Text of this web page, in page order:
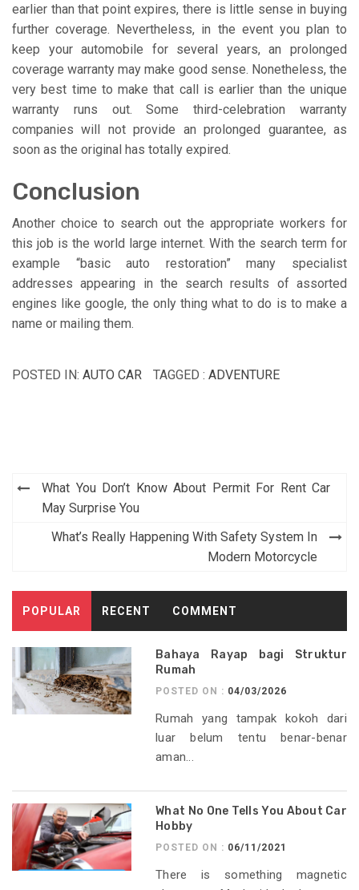
earlier than that point expires, there is little sense in buying
further coverage. Nevertheless, in the event you plan to
keep your automobile for several years, an prolonged
coverage warranty may make good sense. Nonetheless, the
very best time to make that call is earlier than the unique
warranty runs out. Some third-celebration warranty
companies will not provide an prolonged guarantee, as
soon as the original has totally expired.
Conclusion
Another choice to search out the appropriate workers for
this job is the world large internet. With the search term for
example “basic auto restoration” many specialist
addresses appearing in the search results of assorted
engines like google, the only thing what to do is to make a
name or mailing them.
POSTED IN: AUTO CAR TAGGED : ADVENTURE
Post
navigation
What You Don’t Know About Permit For Rent Car
May Surprise You
What’s Really Happening With Safety System In
Modern Motorcycle
POPULAR RECENT COMMENT
Bahaya Rayap bagi Struktur
Rumah
POSTED ON : 04/03/2026
Rumah yang tampak kokoh dari
luar belum tentu benar-benar
aman...
What No One Tells You About Car
Hobby
POSTED ON : 06/11/2021
There is something magnetic